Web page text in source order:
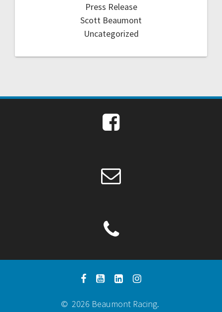
Press Release
Scott Beaumont
Uncategorized
© 2026 Beaumont Racing.